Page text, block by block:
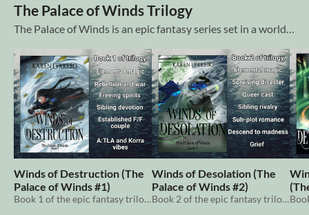
The Palace of Winds Trilogy
The Palace of Winds is an epic fantasy series set in a world of sentinel elemental spirits, immortal men, and war between powerful families. A millennium has passed since the Lord of Life and Lord Brissé, agreed to trap Life and the elemen...
Winds of Destruction (The
Palace of Winds #1)
Book 1 of the epic fantasy trilogy centered around elemental magic and nature.
Winds of Desolation (The
Palace of Winds #2)
Book 2 of the epic fantasy trilogy centered around elemental magic and nature.